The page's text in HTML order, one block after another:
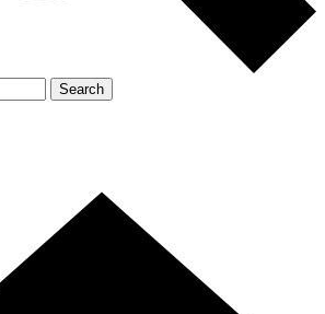
Search